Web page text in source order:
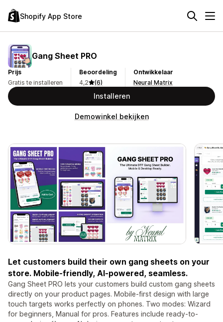
Shopify App Store
Gang Sheet PRO
Prijs
Gratis te installeren
Beoordeling
4,2
(6)
Ontwikkelaar
Neural Matrix
Installeren
Demowinkel bekijken
Let customers build their own gang sheets on your
store. Mobile-friendly, AI-powered, seamless.
Gang Sheet PRO lets your customers build custom gang sheets
directly on your product pages. Mobile-first design with large
touch targets works perfectly on phones. Two modes: Wizard
for beginners, Manual for pros. Features include ready-to-